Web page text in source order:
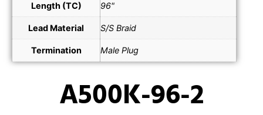
Length (TC) 96"
Lead Material S/S Braid
Termination Male Plug
A500K-96-2